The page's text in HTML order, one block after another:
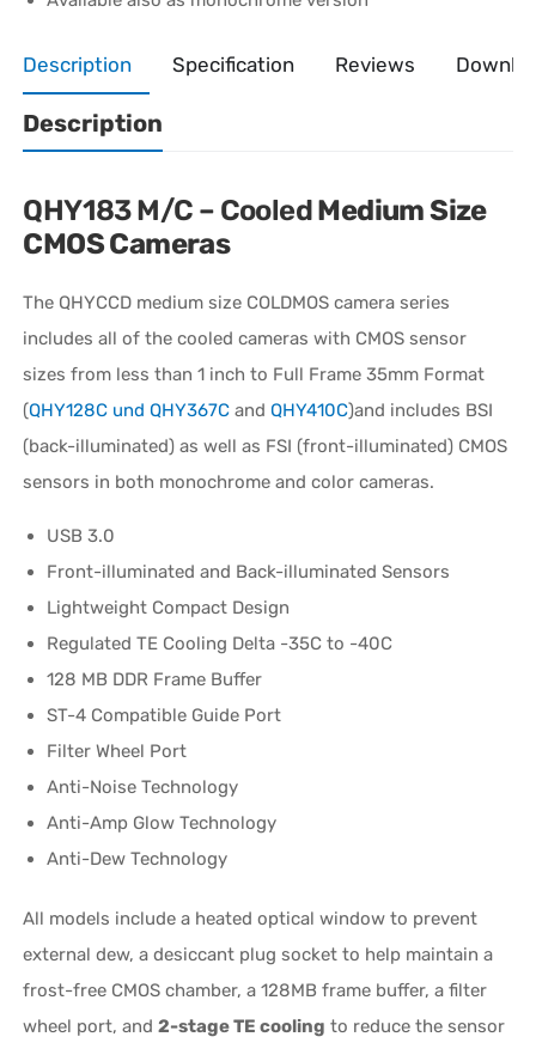
Description Specification Reviews
Description
QHY183 M/C – CooledMedium Size
CMOS Cameras
The QHYCCD medium size COLDMOS camera series
includes all of the cooled cameras with CMOS sensor
sizes from less than 1 inch to Full Frame 35mm Format
(QHY128C und QHY367C and QHY410C)and includes BSI
(back-illuminated) as well as FSI (front-illuminated) CMOS
sensors in both monochrome and color cameras.
USB 3.0
Front-illuminated and Back-illuminated Sensors
Lightweight Compact Design
Regulated TE Cooling Delta -35C to -40C
128 MB DDR Frame Buffer
ST-4 Compatible Guide Port
Filter Wheel Port
Anti-Noise Technology
Anti-Amp Glow Technology
Anti-Dew Technology
All models include a heated optical window to prevent
external dew, a desiccant plug socket to help maintain a
frost-free CMOS chamber, a 128MB frame buffer, a filter
wheel port, and2-stage TE cooling to reduce the sensor